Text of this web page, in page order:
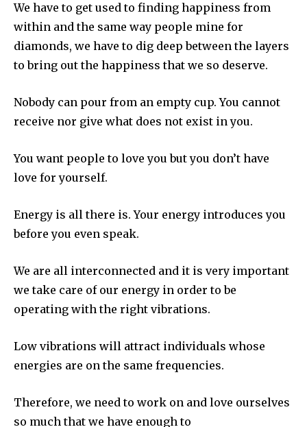
We have to get used to finding happiness from
within and the same way people mine for
diamonds, we have to dig deep between the layers
to bring out the happiness that we so deserve.
Nobody can pour from an empty cup. You cannot
receive nor give what does not exist in you.
You want people to love you but you don’t have
love for yourself.
Energy is all there is. Your energy introduces you
before you even speak.
We are all interconnected and it is very important
we take care of our energy in order to be
operating with the right vibrations.
Low vibrations will attract individuals whose
energies are on the same frequencies.
Therefore, we need to work on and love ourselves
so much that we have enough to